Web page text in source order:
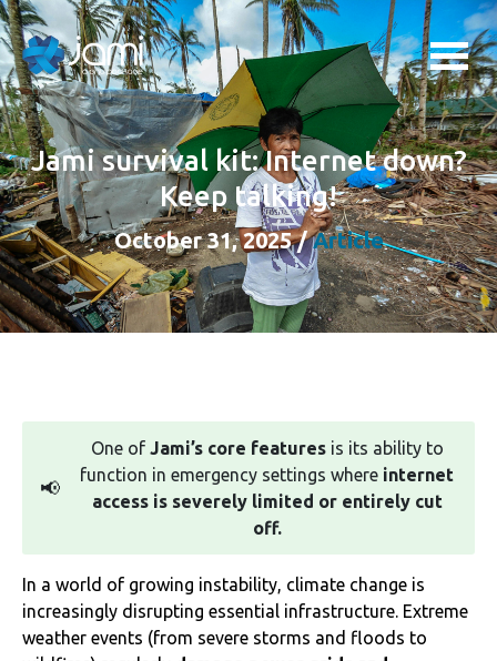
Jami survival kit: Internet down?
Keep talking!
October 31, 2025 / Article
📢
One of Jami’s core featuresis its ability to
function in emergency settings where internet
access is severely limited or entirely cut
off.
‌In a world of growing instability, climate change is
increasingly disrupting essential infrastructure. Extreme
weather events (from severe storms and floods to